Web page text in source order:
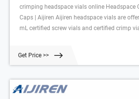
crimping headspace vials online Headspace
Caps | Aijiren Aijiren headspace vials are
mL certified screw vials and certified crimp
Get Price >>